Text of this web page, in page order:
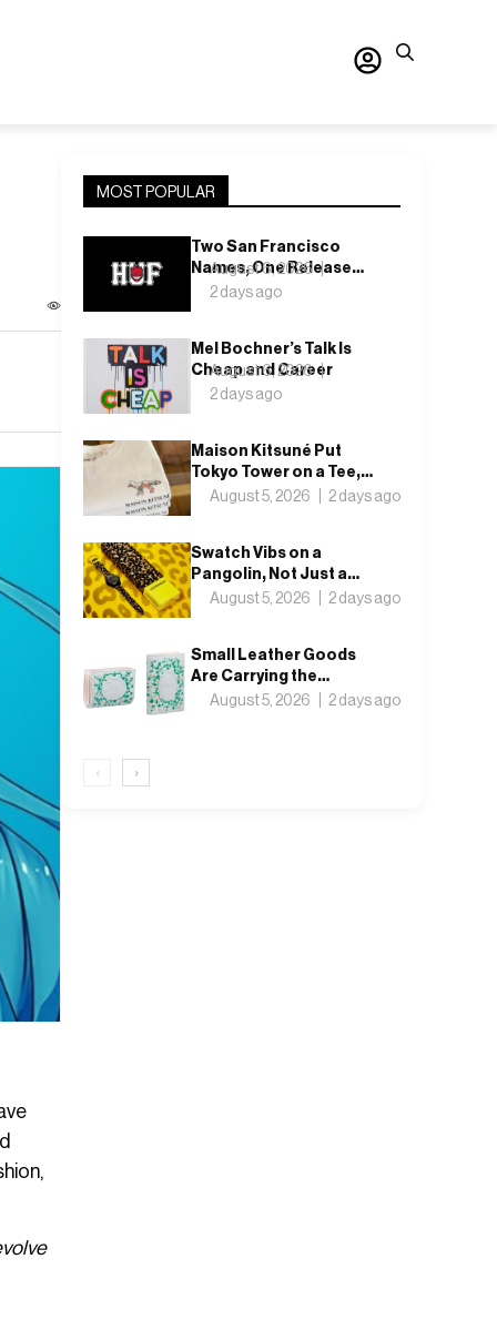
MOST POPULAR
Two San Francisco
Names, One Release
Date: Inside the HUF x
August 6, 2026
2 days ago
Mel Bochner’s Talk Is
Cheap and Career
August 6, 2026
2 days ago
Maison Kitsuné Put
Tokyo Tower on a Tee,
and You Can Only Buy It
August 5, 2026 2 days ago
Swatch Vibs on a
Pangolin, Not Just a
Leopard, for This Year’s
August 5, 2026 2 days ago
Small Leather Goods
Are Carrying the
Season: Inside the
August 5, 2026 2 days ago
‹ ›